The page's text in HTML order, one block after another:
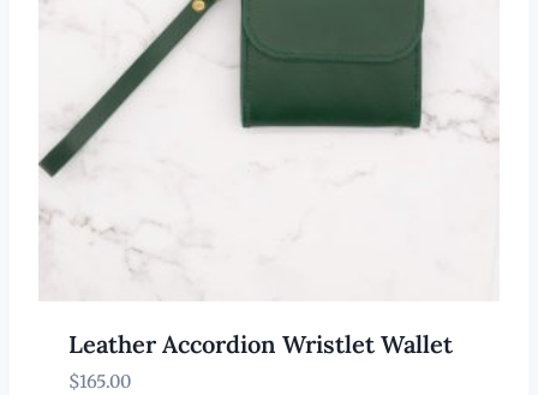
Leather Accordion Wristlet Wallet
$165.00